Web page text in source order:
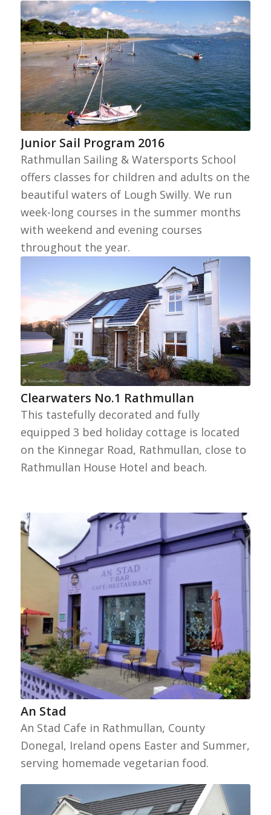
Junior Sail Program 2016
Rathmullan Sailing & Watersports School
offers classes for children and adults on the
beautiful waters of Lough Swilly. We run
week-long courses in the summer months
with weekend and evening courses
throughout the year.
Clearwaters No.1 Rathmullan
This tastefully decorated and fully
equipped 3 bed holiday cottage is located
on the Kinnegar Road, Rathmullan, close to
Rathmullan House Hotel and beach.
An Stad
An Stad Cafe in Rathmullan, County
Donegal, Ireland opens Easter and Summer,
serving homemade vegetarian food.